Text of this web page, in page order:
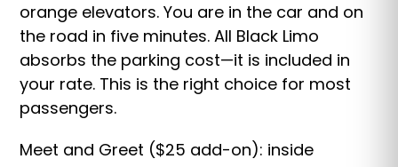
orange elevators. You are in the car and on
the road in five minutes. All Black Limo
absorbs the parking cost—it is included in
your rate. This is the right choice for most
passengers.
Meet and Greet ($25 add-on): inside